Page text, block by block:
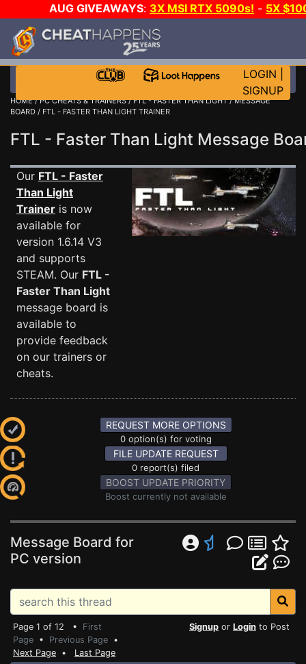
AUG GIVEAWAYS: 3X MSI RTX 5090s! - 5X
WALLET!
JOIN THE CLUB!
LOGIN
SIGNUP
HOME/PC CHEATS & TRAINERS/FTL - FASTER THAN LIGHT/MESSAGE
BOARD / FTL - FASTER THAN LIGHT TRAINER
FTL - Faster Than Light Message
Our FTL - Faster
Than Light
Trainer is now
available for
version 1.6.14 V3
and supports
STEAM. Our FTL -
Faster Than Light
message board is
available to
provide feedback
on our trainers or
cheats.
REQUEST MORE OPTIONS
0 option(s) for voting
FILE UPDATE REQUEST
0 report(s) filed
BOOST UPDATE PRIORITY
Boost currently not available
Message Board for
PC version
Page 1 of 12 • First
Page • Previous Page •
Next Page • Last Page
Signup or Login to Post